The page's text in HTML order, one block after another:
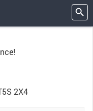
2X4